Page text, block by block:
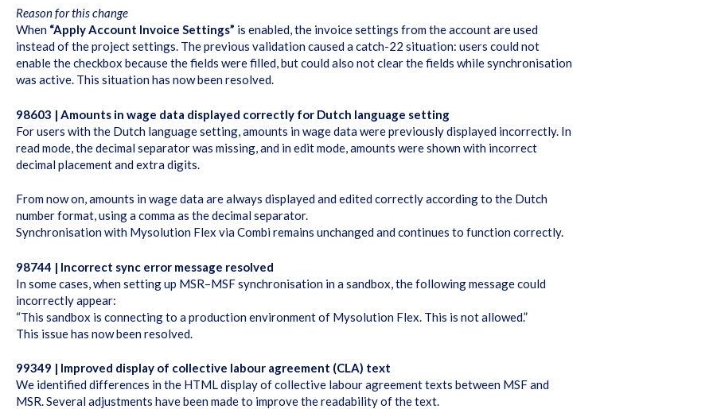
Reason for this change
When “Apply Account Invoice Settings” is enabled, the invoice settings from the account are used
instead of the project settings. The previous validation caused a catch-22 situation: users could not
enable the checkbox because the fields were filled, but could also not clear the fields while synchronisation
was active. This situation has now been resolved.
98603 | Amounts in wage data displayed correctly for Dutch language setting
For users with the Dutch language setting, amounts in wage data were previously displayed incorrectly. In
read mode, the decimal separator was missing, and in edit mode, amounts were shown with incorrect
decimal placement and extra digits.
From now on, amounts in wage data are always displayed and edited correctly according to the Dutch
number format, using a comma as the decimal separator.
Synchronisation with Mysolution Flex via Combi remains unchanged and continues to function correctly.
98744 | Incorrect sync error message resolved
In some cases, when setting up MSR–MSF synchronisation in a sandbox, the following message could
incorrectly appear:
“This sandbox is connecting to a production environment of Mysolution Flex. This is not allowed.”
This issue has now been resolved.
99349 | Improved display of collective labour agreement (CLA) text
We identified differences in the HTML display of collective labour agreement texts between MSF and
MSR. Several adjustments have been made to improve the readability of the text.